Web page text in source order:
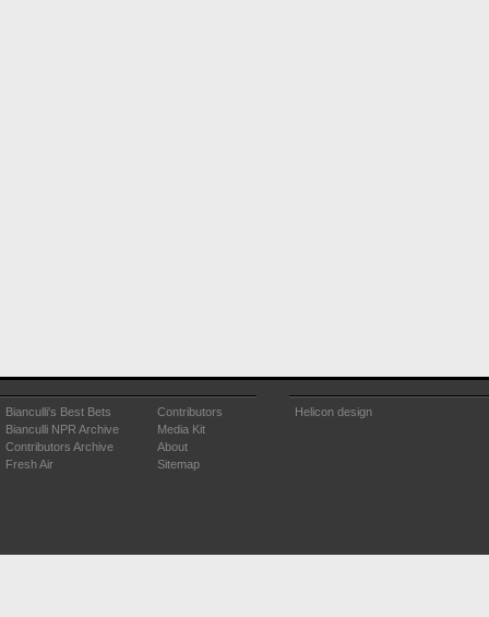
Bianculli's Best Bets
Bianculli NPR Archive
Contributors Archive
Fresh Air
Contributors
Media Kit
About
Sitemap
Helicon design